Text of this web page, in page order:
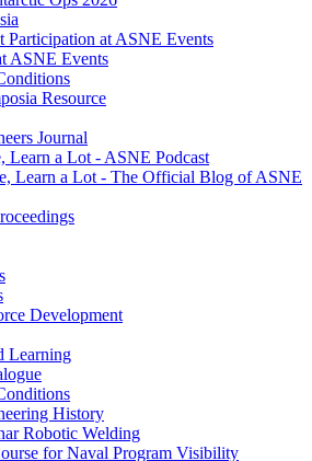
Participation at ASNE Events
ASNE Events
Resource
Journal
Learn a Lot - ASNE Podcast
Learn a Lot - The Official Blog of ASNE
Development
Learning
History
Robotic Welding
for Naval Program Visibility